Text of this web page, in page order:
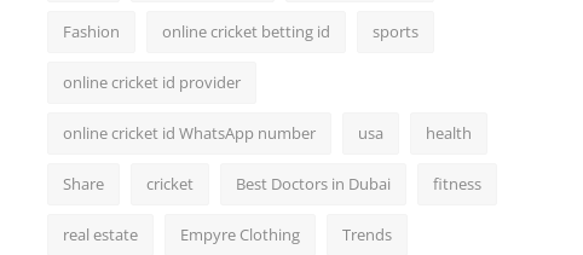
Fashion online cricket betting id sports
online cricket id provider
online cricket id WhatsApp number usa health
Share cricket Best Doctors in Dubai fitness
real estate Empyre Clothing Trends